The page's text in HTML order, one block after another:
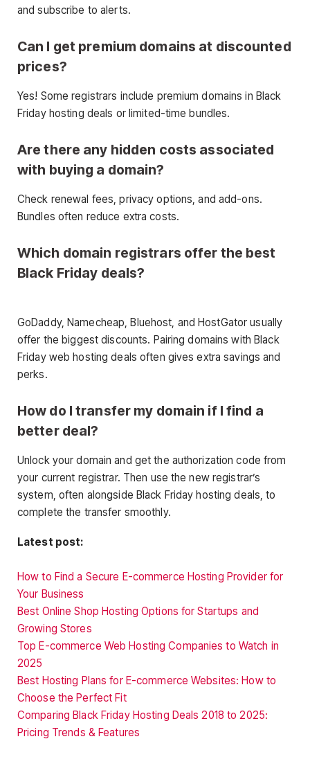
and subscribe to alerts.
Can I get premium domains at discounted
prices?
Yes! Some registrars include premium domains in Black
Friday hosting deals or limited-time bundles.
Are there any hidden costs associated
with buying a domain?
Check renewal fees, privacy options, and add-ons.
Bundles often reduce extra costs.
Which domain registrars offer the best
Black Friday deals?
GoDaddy, Namecheap, Bluehost, and HostGator usually
offer the biggest discounts. Pairing domains with Black
Friday web hosting deals often gives extra savings and
perks.
How do I transfer my domain if I find a
better deal?
Unlock your domain and get the authorization code from
your current registrar. Then use the new registrar’s
system, often alongside Black Friday hosting deals, to
complete the transfer smoothly.
Latest post:
How to Find a Secure E-commerce Hosting Provider for
Your Business
Best Online Shop Hosting Options for Startups and
Growing Stores
Top E-commerce Web Hosting Companies to Watch in
2025
Best Hosting Plans for E-commerce Websites: How to
Choose the Perfect Fit
Comparing Black Friday Hosting Deals 2018 to 2025:
Pricing Trends & Features